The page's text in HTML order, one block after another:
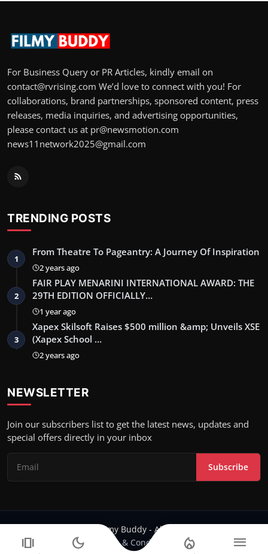
For Business Query or PR Articles, kindly email on
contact@rvrising.com We’d love to connect with you! For
collaborations, brand partnerships, sponsored content, press
releases, media inquiries, and advertising opportunities,
please contact us at pr@newsmotion.com
news11network2025@gmail.com
TRENDING POSTS
1
From Theatre To Pageantry: A Journey Of Inspiration
2 years ago
2
FAIR PLAY MENARINI INTERNATIONAL AWARD: THE
29TH EDITION OFFICIALLY…
1 year ago
3
Xapex Skilsoft Raises $500 million &amp; Unveils XSE
(Xapex School …
2 years ago
NEWSLETTER
Join our subscribers list to get the latest news, updates and
special offers directly in your inbox
Subscribe
Copyright 2024 Filmy Buddy - All Rights Reserved.
Terms & Conditions
amp_stories dark_mode local_fire_department menu